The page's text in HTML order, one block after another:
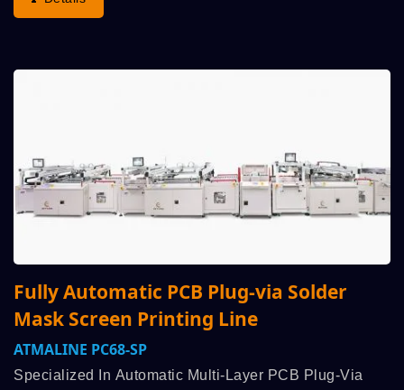
Fully Automatic PCB Plug-via Solder
Mask Screen Printing Line
ATMALINE PC68-SP
Specialized In Automatic Multi-Layer PCB Plug-Via